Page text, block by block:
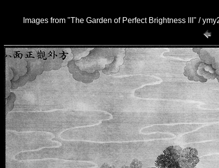
Images from "The Garden of Perfect Brightness III" /